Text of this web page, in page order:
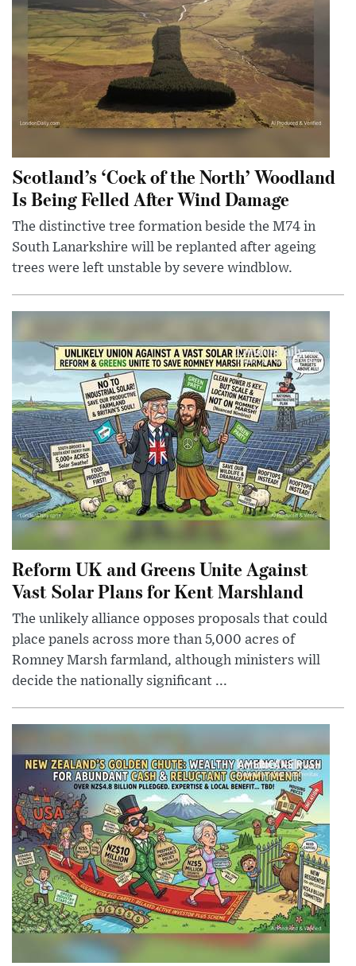
Scotland’s ‘Cock of the North’ Woodland
Is Being Felled After Wind Damage
The distinctive tree formation beside the M74 in
South Lanarkshire will be replanted after ageing
trees were left unstable by severe windblow.
Reform UK and Greens Unite Against
Vast Solar Plans for Kent Marshland
The unlikely alliance opposes proposals that could
place panels across more than 5,000 acres of
Romney Marsh farmland, although ministers will
decide the nationally significant ...